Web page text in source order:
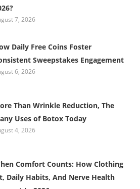
7, 2026
Daily Free Coins Foster
Sweepstakes Engagement
6, 2026
Than Wrinkle Reduction, The
Uses of Botox Today
4, 2026
Comfort Counts: How Clothing
Daily Habits, And Nerve Health